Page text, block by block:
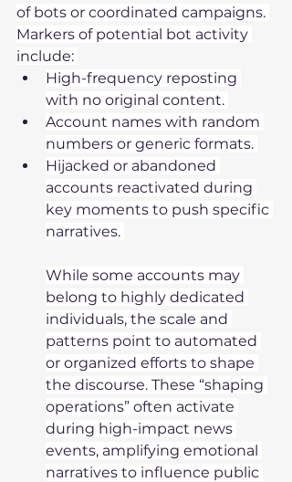
of bots or coordinated campaigns.
Markers of potential bot activity
include:
High-frequency reposting
with no original content.
Account names with random
numbers or generic formats.
Hijacked or abandoned
accounts reactivated during
key moments to push specific
narratives.
While some accounts may
belong to highly dedicated
individuals, the scale and
patterns point to automated
or organized efforts to shape
the discourse. These “shaping
operations” often activate
during high-impact news
events, amplifying emotional
narratives to influence public